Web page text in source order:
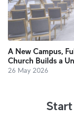
A New Campus,
Church Builds a
26 May 2026
Start